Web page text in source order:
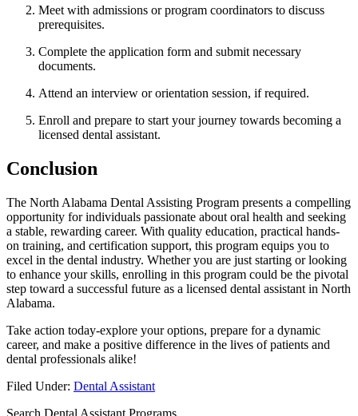
Meet with admissions or program coordinators to discuss
prerequisites.
Complete the⁣ application form and ⁣submit​ necessary
documents.
Attend an interview⁣ or orientation session, if required.
Enroll and prepare to start your journey towards becoming a
licensed dental assistant.
Conclusion
The North Alabama Dental Assisting Program presents ⁤a compelling
opportunity for‍ individuals ‍passionate about oral‌ health and ‍seeking
a stable, rewarding career. With quality education, practical hands-
on training, and certification support, this program equips you to
excel in the dental‍ industry. Whether you are just starting or‍ looking
to enhance your skills, enrolling in this program could ⁢be the pivotal
step toward a successful future as a ​licensed dental assistant in North
Alabama.
Take action ​today-explore your options, prepare ⁤for a dynamic
career, and make a positive difference in the lives of patients and
dental professionals alike!
Filed Under: Dental Assistant